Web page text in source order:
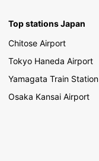
Top stations Japan
Chitose Airport
Tokyo Haneda Airport
Yamagata Train Station
Osaka Kansai Airport